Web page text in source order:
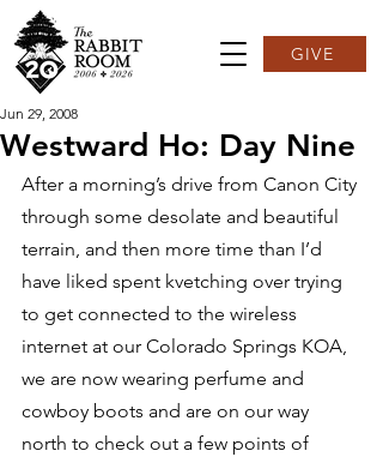
GIVE
Westward Ho: Day Nine
Jun 29, 2008
After a morning’s drive from Canon City
through some desolate and beautiful
terrain, and then more time than I’d
have liked spent kvetching over trying
to get connected to the wireless
internet at our Colorado Springs KOA,
we are now wearing perfume and
cowboy boots and are on our way
north to check out a few points of